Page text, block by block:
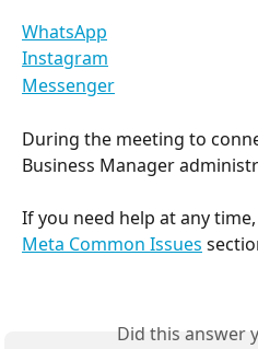
WhatsApp
Instagram
Messenger
​During the meeting to
Business Manager
If you need help at any
Meta Common Issues
Did this answer